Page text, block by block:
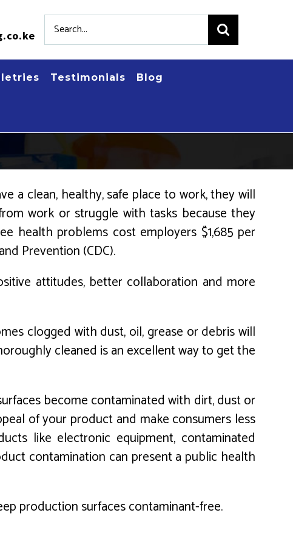
Search
for:
Testimonials Blog
a clean, healthy, safe place to work, they will
work or struggle with tasks because they
health problems cost employers $1,685 per
Prevention (CDC).
attitudes, better collaboration and more
clogged with dust, oil, grease or debris will
cleaned is an excellent way to get the
become contaminated with dirt, dust or
of your product and make consumers less
like electronic equipment, contaminated
contamination can present a public health
production surfaces contaminant-free.